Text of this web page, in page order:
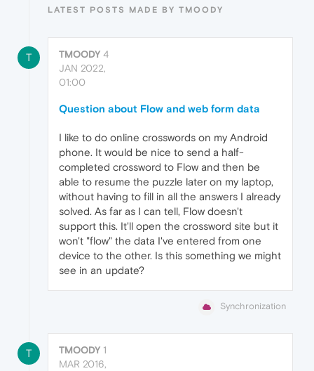
LATEST POSTS MADE BY TMOODY
T TMOODY 4
JAN 2022,
01:00
Question about Flow and web form data
I like to do online crosswords on my Android
phone. It would be nice to send a half-
completed crossword to Flow and then be
able to resume the puzzle later on my laptop,
without having to fill in all the answers I already
solved. As far as I can tell, Flow doesn't
support this. It'll open the crossword site but it
won't "flow" the data I've entered from one
device to the other. Is this something we might
see in an update?
Synchronization
T TMOODY 1
MAR 2016,